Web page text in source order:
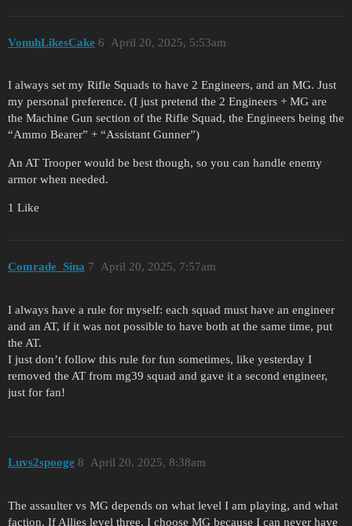
VonuhLikesCake April 20, 2025, 5:53am
6
I always set my Rifle Squads to have 2 Engineers, and an MG. Just
my personal preference. (I just pretend the 2 Engineers + MG are
the Machine Gun section of the Rifle Squad, the Engineers being the
“Ammo Bearer” + “Assistant Gunner”)
An AT Trooper would be best though, so you can handle enemy
armor when needed.
1 Like
Comrade_Sina April 20, 2025, 7:57am
7
I always have a rule for myself: each squad must have an engineer
and an AT, if it was not possible to have both at the same time, put
the AT.
I just don’t follow this rule for fun sometimes, like yesterday I
removed the AT from mg39 squad and gave it a second engineer,
just for fan!
Luvs2spooge April 20, 2025, 8:38am
8
The assaulter vs MG depends on what level I am playing, and what
faction. If Allies level three, I choose MG because I can never have